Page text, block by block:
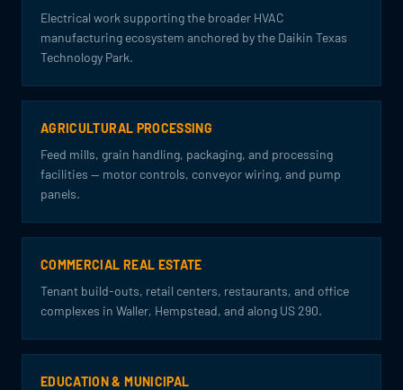
Electrical work supporting the broader HVAC
manufacturing ecosystem anchored by the Daikin Texas
Technology Park.
AGRICULTURAL PROCESSING
Feed mills, grain handling, packaging, and processing
facilities — motor controls, conveyor wiring, and pump
panels.
COMMERCIAL REAL ESTATE
Tenant build-outs, retail centers, restaurants, and office
complexes in Waller, Hempstead, and along US 290.
EDUCATION & MUNICIPAL